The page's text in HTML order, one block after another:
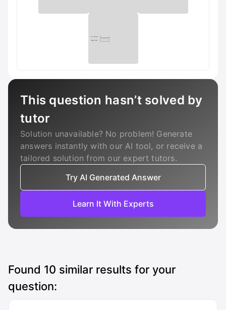
This question hasn’t solved by
tutor
Solution unavailable? No problem! Generate
answers instantly with our AI tool, or receive a
tailored solution from our expert tutors.
Try AI Generated Answer
Learn It With Experts
Found 10 similar results for your
question: